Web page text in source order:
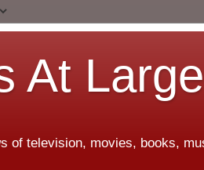
At Large
of television, movies, books,